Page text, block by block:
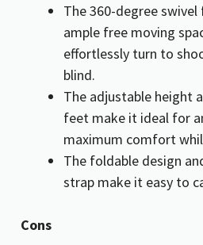
The 360-degree
ample free moving
effortlessly turn to
blind.
The adjustable height
feet make it ideal for
maximum comfort
The foldable design
strap make it easy to
Cons